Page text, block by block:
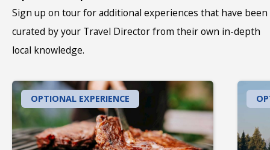
Sign up on tour for additional experiences that have been
curated by your Travel Director from their own in-depth
local knowledge.
OPTIONAL EXPERIENCE